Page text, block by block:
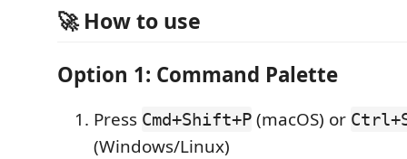
🚀 How to use
Option 1: Command Palette
Press Cmd+Shift+P (macOS) or
(Windows/Linux)